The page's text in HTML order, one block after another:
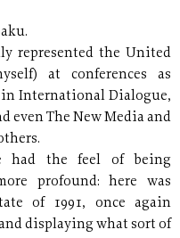
represented the United
at conferences as
in International Dialogue,
even The New Media and
had the feel of being
profound: here was
of 1991, once again
displaying what sort of